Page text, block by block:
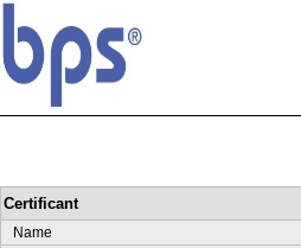
Certificant
Name